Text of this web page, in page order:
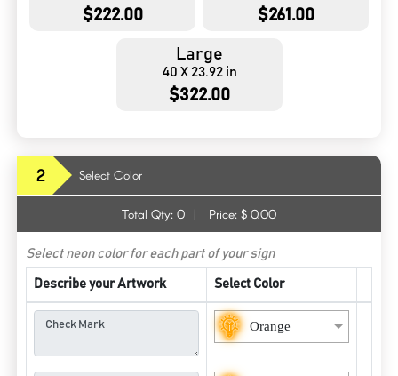
$222.00 $261.00
Large
40 X 23.92 in
$322.00
2 Select Color
Total Qty: 0 | Price: $ 0.00
Select neon color for each part of your sign
Describe your Artwork Select Color
Orange